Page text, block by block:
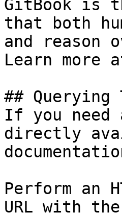
GitBook is
that both
and reason
Learn more
## Querying
If you
directly
Perform an
URL with